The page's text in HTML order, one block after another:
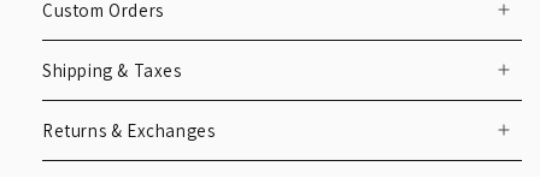
Custom Orders
Shipping & Taxes
Returns & Exchanges